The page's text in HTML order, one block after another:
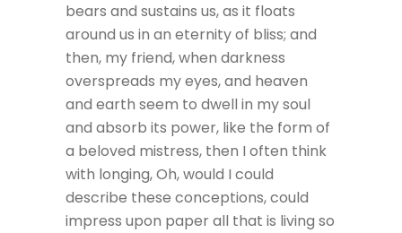
bears and sustains us, as it floats
around us in an eternity of bliss; and
then, my friend, when darkness
overspreads my eyes, and heaven
and earth seem to dwell in my soul
and absorb its power, like the form of
a beloved mistress, then I often think
with longing, Oh, would I could
describe these conceptions, could
impress upon paper all that is living so